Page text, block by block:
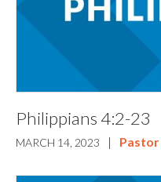
Philippians 4:2-23
MARCH 14, 2023 | Pastor